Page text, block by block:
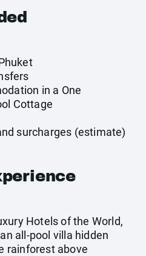
in a One
Cottage
surcharges (estimate)
Hotels of the World,
all-pool villa hidden
rainforest above